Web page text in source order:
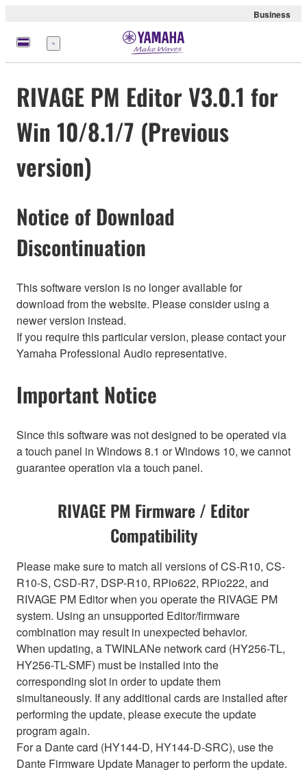
Business
Menu
RIVAGE PM Editor V3.0.1 for
Win 10/8.1/7 (Previous
version)
Notice of Download
Discontinuation
This software version is no longer available for
download from the website. Please consider using a
newer version instead.
If you require this particular version, please contact your
Yamaha Professional Audio representative.
Important Notice
Since this software was not designed to be operated via
a touch panel in Windows 8.1 or Windows 10, we cannot
guarantee operation via a touch panel.
RIVAGE PM Firmware / Editor
Compatibility
Please make sure to match all versions of CS-R10, CS-
R10-S, CSD-R7, DSP-R10, RPio622, RPio222, and
RIVAGE PM Editor when you operate the RIVAGE PM
system. Using an unsupported Editor/firmware
combination may result in unexpected behavior.
When updating, a TWINLANe network card (HY256-TL,
HY256-TL-SMF) must be installed into the
corresponding slot in order to update them
simultaneously. If any additional cards are installed after
performing the update, please execute the update
program again.
For a Dante card (HY144-D, HY144-D-SRC), use the
Dante Firmware Update Manager to perform the update.